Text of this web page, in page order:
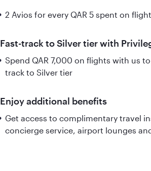
2 Avios for every QAR 5 spent on
Fast-track to Silver tier with
Spend QAR 7,000 on flights with us
track to Silver tier
Enjoy additional benefits
Get access to complimentary travel
concierge service, airport lounges